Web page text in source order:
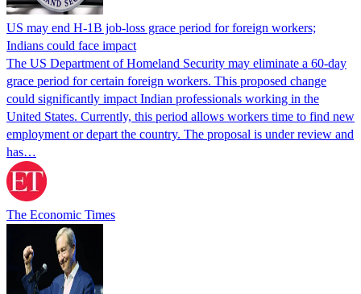
US may end H-1B job-loss grace period for foreign workers;
Indians could face impact
The US Department of Homeland Security may eliminate a 60-day
grace period for certain foreign workers. This proposed change
could significantly impact Indian professionals working in the
United States. Currently, this period allows workers time to find new
employment or depart the country. The proposal is under review and
has…
The Economic Times